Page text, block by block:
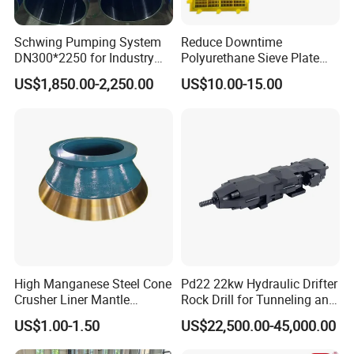
As one of the few enterprises in the industry, we have the
"five-in-one" omni-directional service capability of rock
drill sales, maintenance and remanufacturing, application
technology training, and leasing operation, which is able
The technical backbone are all from the state-owned
construction units, engaged in underground engineering
equipment maintenance and equipment management for
Schwing Pumping System
DN300*2250 for Industry
and Environment Delivery
Cylinder
US$1,850.00-2,250.00
Reduce Downtime
Polyurethane Sieve Plate
Aggregate Industry Screen
Panel
US$10.00-15.00
High Manganese Steel Cone
Crusher Liner Mantle
Concave for Ore Mining
Machinery
US$1.00-1.50
Pd22 22kw Hydraulic Drifter
Rock Drill for Tunneling and
Anchoring
US$22,500.00-45,000.00